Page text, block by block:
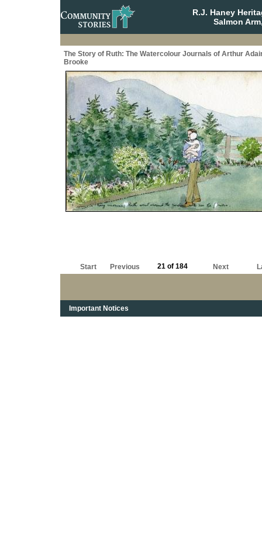
R.J. Haney
Salmon
The Story of Ruth: The Watercolour Journals of Arthur
Brooke
Start Previous 21 of 184 Next
Important Notices